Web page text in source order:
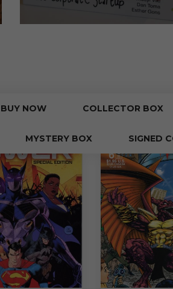
BUY NOW COLLECTOR BOX
MYSTERY BOX SIGNED